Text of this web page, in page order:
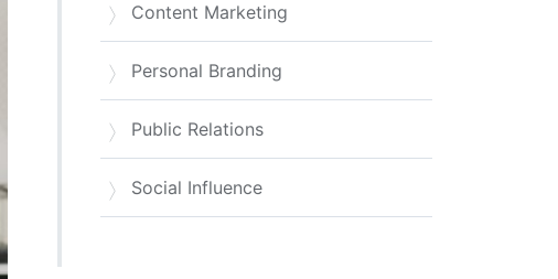
Content Marketing
Personal Branding
Public Relations
Social Influence